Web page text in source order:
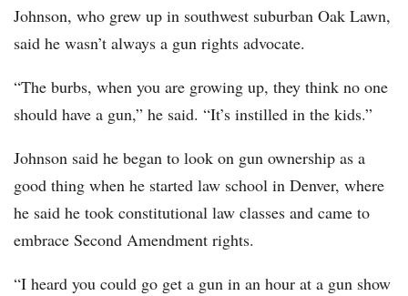
Johnson, who grew up in southwest suburban Oak Lawn,
said he wasn’t always a gun rights advocate.
“The burbs, when you are growing up, they think no one
should have a gun,” he said. “It’s instilled in the kids.”
Johnson said he began to look on gun ownership as a
good thing when he started law school in Denver, where
he said he took constitutional law classes and came to
embrace Second Amendment rights.
“I heard you could go get a gun in an hour at a gun show